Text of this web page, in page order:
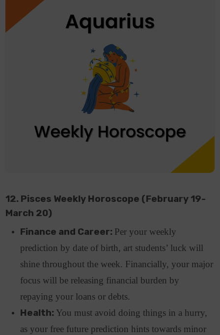
12. Pisces Weekly Horoscope (February 19-
March 20)
Finance and Career: Per your weekly
prediction by date of birth, art students’ luck will
shine throughout the week. Financially, your major
focus will be releasing financial burden by
repaying your loans or debts.
Health: You must avoid doing things in a hurry,
as your free future prediction hints towards minor